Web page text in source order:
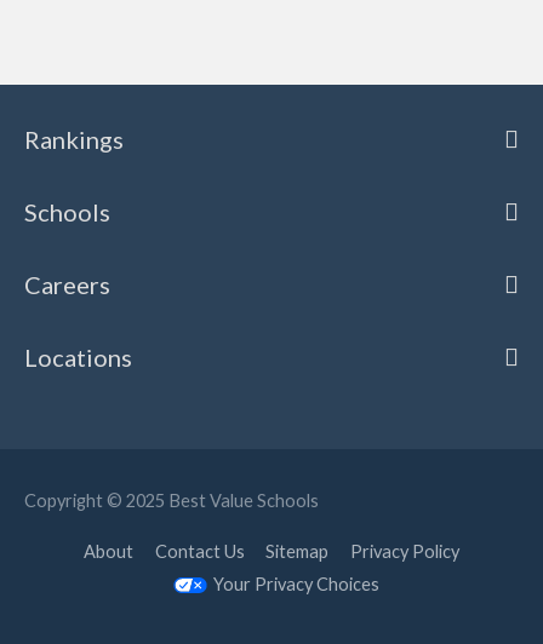
Rankings
Schools
Careers
Locations
Copyright © 2025 Best Value Schools
About Contact Us Sitemap
Privacy Policy
Your Privacy Choices